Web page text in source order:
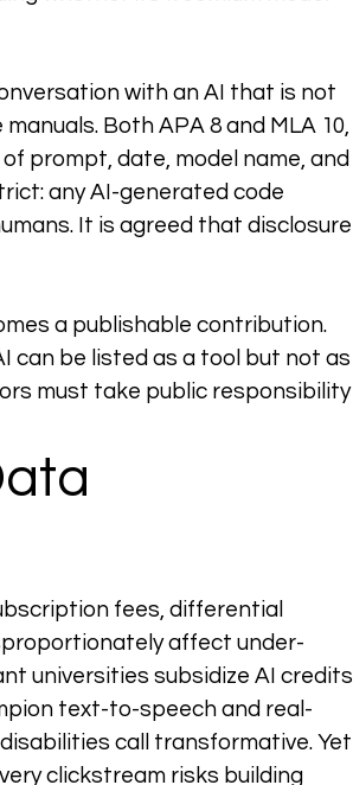
with an AI that is not
Both APA 8 and MLA 10,
prompt, date, model name, and
any AI-generated code
It is agreed that disclosure
a publishable contribution.
can be listed as a tool but not as
must take public responsibility
fees, differential
affect under-
universities subsidize AI credits
text-to-speech and real-
call transformative. Yet
clickstream risks building